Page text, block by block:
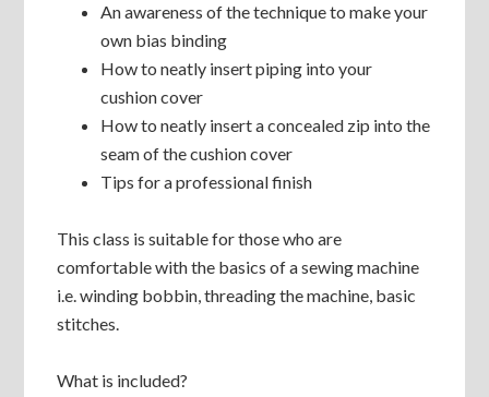
An awareness of the technique to make your
own bias binding
How to neatly insert piping into your
cushion cover
How to neatly insert a concealed zip into the
seam of the cushion cover
Tips for a professional finish
This class is suitable for those who are
comfortable with the basics of a sewing machine
i.e. winding bobbin, threading the machine, basic
stitches.
What is included?